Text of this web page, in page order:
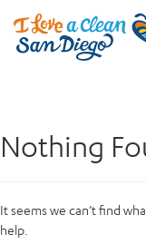
Nothing
It seems we can’t find
help.